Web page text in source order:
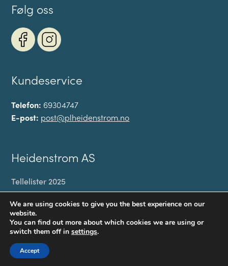
Følg oss
Kundeservice
Telefon: 69304747
E-post: post@plheidenstrom.no
Heidenstrom AS
Tellelister 2025
Til kassen
Handlekurv
Personvernerklæring
We are using cookies to give you the best experience on our
website.
You can find out more about which cookies we are using or
switch them off in settings.
Accept